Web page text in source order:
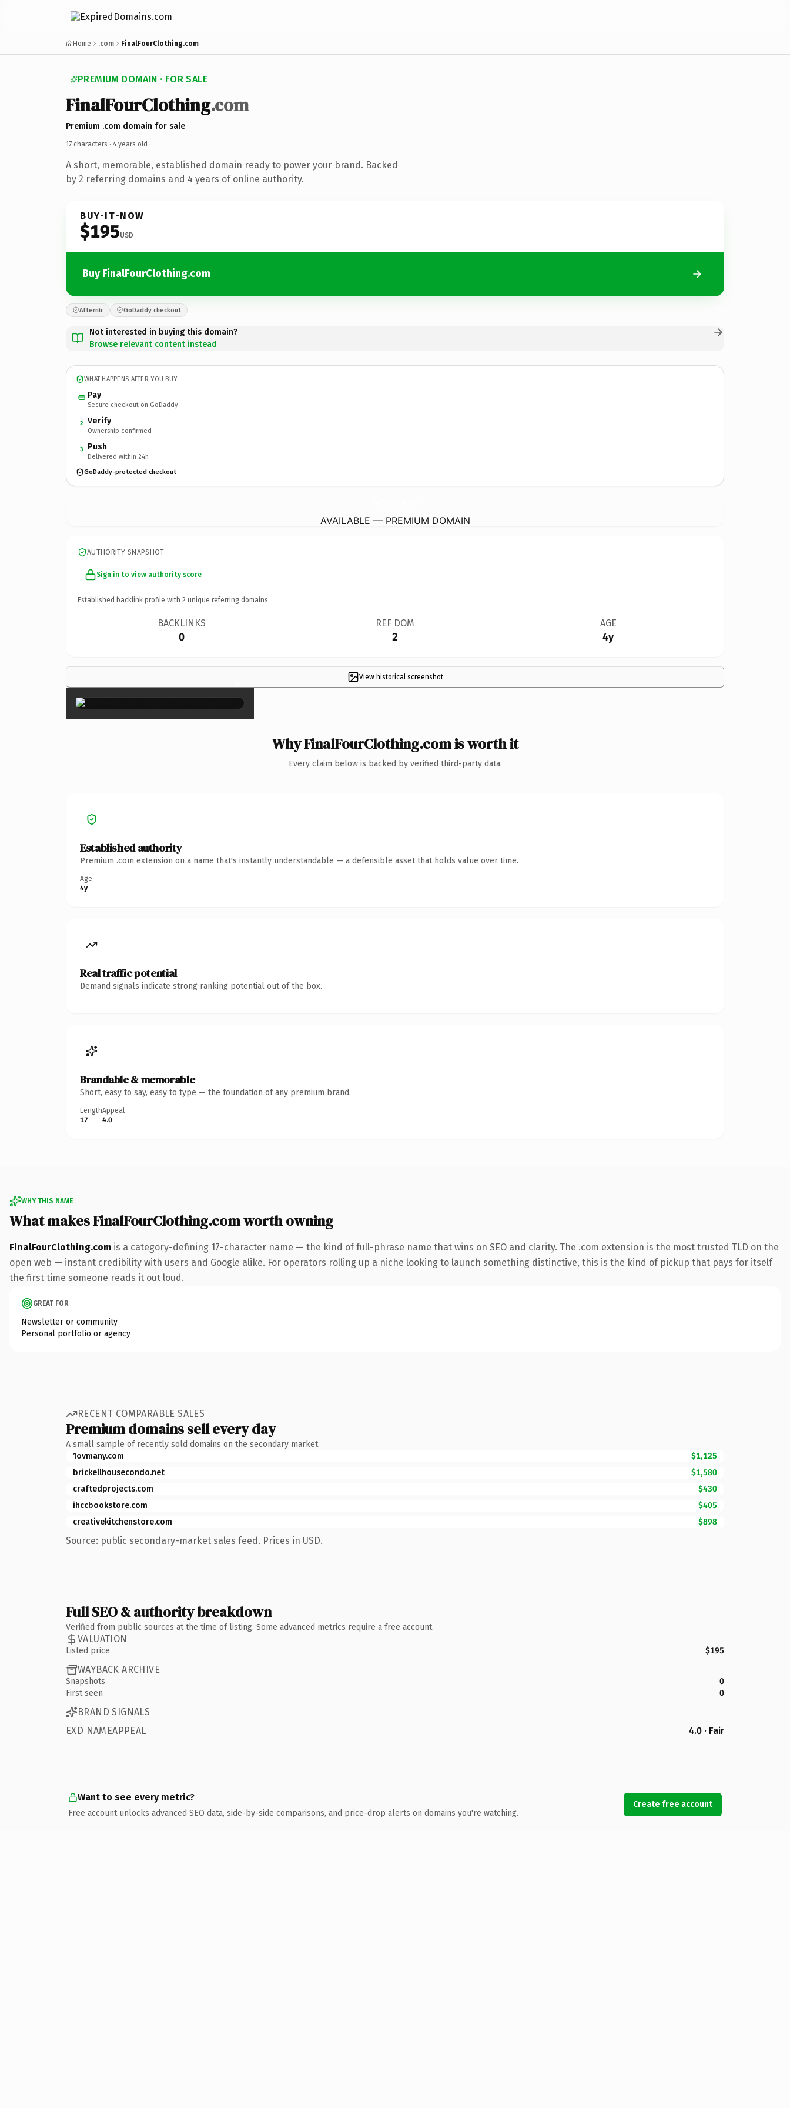
Home .com FinalFourClothing.com
PREMIUM DOMAIN · FOR SALE
FinalFourClothing.com
Premium .com domain for sale
17 characters · 4 years old ·
A short, memorable, established domain ready to power your brand. Backed
by 2 referring domains and 4 years of online authority.
BUY-IT-NOW
$195USD
Buy FinalFourClothing.com
Afternic GoDaddy checkout
Not interested in buying this domain?
Browse relevant content instead
WHAT HAPPENS AFTER YOU BUY
Pay
Secure checkout on GoDaddy
2 Verify
Ownership confirmed
3 Push
Delivered within 24h
GoDaddy-protected checkout
AVAILABLE — PREMIUM DOMAIN
AUTHORITY SNAPSHOT
Sign in to view authority score
Established backlink profile with 2 unique referring domains.
BACKLINKS
0
REF DOM
2
AGE
4y
View historical screenshot
×
Why FinalFourClothing.com is worth it
Every claim below is backed by verified third-party data.
Established authority
Premium .com extension on a name that's instantly understandable — a defensible asset that holds value over time.
Age
4y
Real traffic potential
Demand signals indicate strong ranking potential out of the box.
Brandable & memorable
Short, easy to say, easy to type — the foundation of any premium brand.
Length
17
Appeal
4.0
WHY THIS NAME
What makes FinalFourClothing.com worth owning
FinalFourClothing.com is a category-defining 17-character name — the kind of full-phrase name that wins on SEO and clarity. The .com extension is the most trusted TLD on the
open web — instant credibility with users and Google alike. For operators rolling up a niche looking to launch something distinctive, this is the kind of pickup that pays for itself
the first time someone reads it out loud.
GREAT FOR
Newsletter or community
Personal portfolio or agency
RECENT COMPARABLE SALES
Premium domains sell every day
A small sample of recently sold domains on the secondary market.
1ovmany.com
$1,125
brickellhousecondo.net
$1,580
craftedprojects.com
$430
ihccbookstore.com
$405
creativekitchenstore.com
$898
Source: public secondary-market sales feed. Prices in USD.
Full SEO & authority breakdown
Verified from public sources at the time of listing. Some advanced metrics require a free account.
VALUATION
Listed price $195
WAYBACK ARCHIVE
Snapshots
0
First seen
0
BRAND SIGNALS
EXD NAMEAPPEAL
4.0 · Fair
Want to see every metric?
Free account unlocks advanced SEO data, side-by-side comparisons, and price-drop alerts on domains you're watching.
Create free account